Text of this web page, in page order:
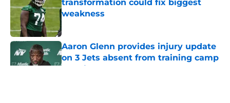
transformation could fix biggest
weakness
Aaron Glenn provides injury update
on 3 Jets absent from training camp
practice